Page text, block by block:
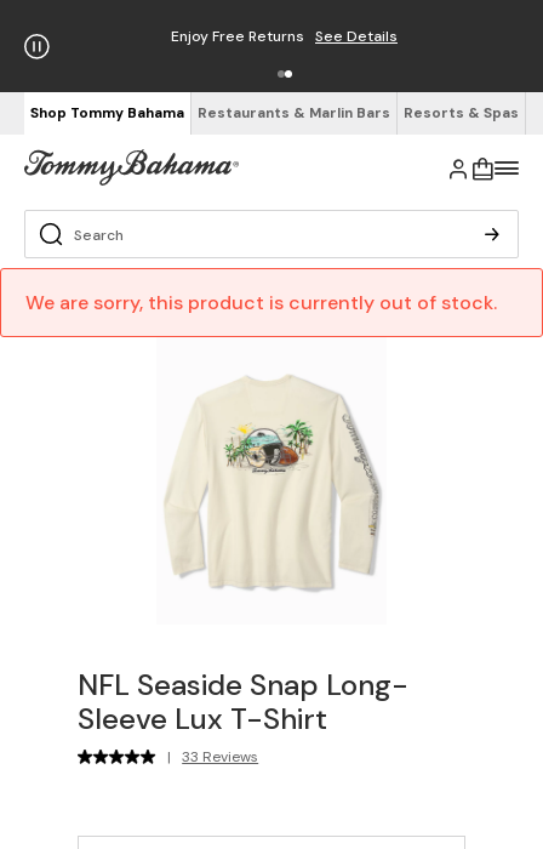
Enjoy Free Returns See Details
Shop Tommy Bahama Restaurants & Marlin Bars Resorts & Spas
We are sorry, this product is currently out of stock.
NFL Seaside Snap Long-
Sleeve Lux T-Shirt
| 33 Reviews